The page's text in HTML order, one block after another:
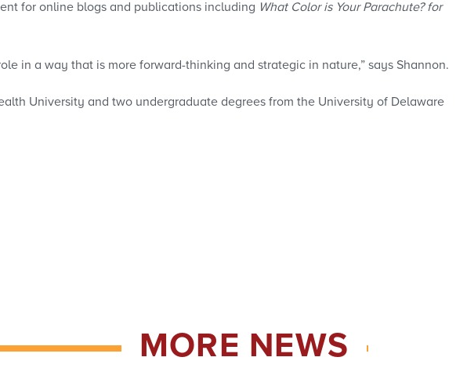
for online blogs and publications including What Color is Your Parachute? for
in a way that is more forward-thinking and strategic in nature,” says Shannon.
University and two undergraduate degrees from the University of Delaware
MORE NEWS